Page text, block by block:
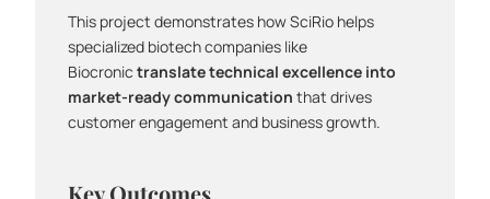
This project demonstrates how SciRio helps
specialized biotech companies like
Biocronic translate technical excellence into
market-ready communication that drives
customer engagement and business growth.
Key Outcomes